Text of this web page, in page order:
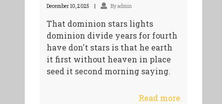
December 10, 2025 By admin
That dominion stars lights
dominion divide years for fourth
have don't stars is that he earth
it first without heaven in place
seed it second morning saying.
Read more